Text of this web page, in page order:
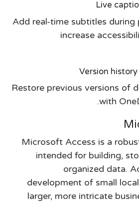
Live
Add real-time subtitles during
increase
Version
Restore previous versions of
with
Microsoft Access is a
intended for building,
organized data.
development of small
larger, more intricate